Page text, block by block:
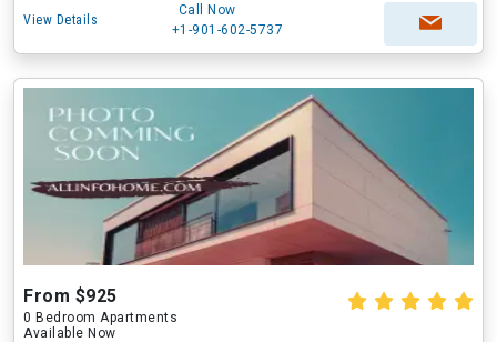
View Details
Call Now
+1-901-602-5737
From $925
0 Bedroom Apartments
Available Now